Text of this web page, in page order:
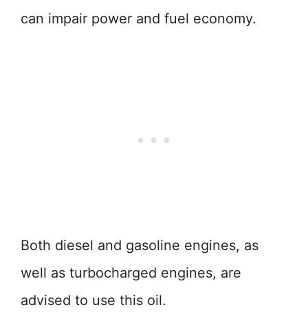
can impair power and fuel economy.
Both diesel and gasoline engines, as
well as turbocharged engines, are
advised to use this oil.